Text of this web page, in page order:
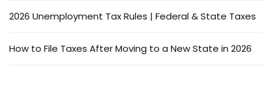
2026 Unemployment Tax Rules | Federal & State Taxes
How to File Taxes After Moving to a New State in 2026